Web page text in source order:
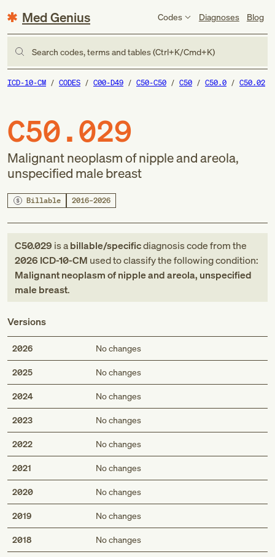
Med Genius Codes Diagnoses Blog
Search codes, terms and tables (Ctrl+K/Cmd+K)
ICD-10-CM CODES C00-D49 C50-C50 C50 C50.0 C50.02
C50.029
Malignant neoplasm of nipple and areola,
unspecified male breast
Billable 2016–2026
C50.029 is abillable/specificdiagnosis codefromthe
2026 ICD-10-CM used to classify the following condition:
Malignant neoplasm of nipple and areola, unspecified
male breast.
Versions
2026 No changes
2025 No changes
2024 No changes
2023 No changes
2022 No changes
2021 No changes
2020 No changes
2019 No changes
2018 No changes